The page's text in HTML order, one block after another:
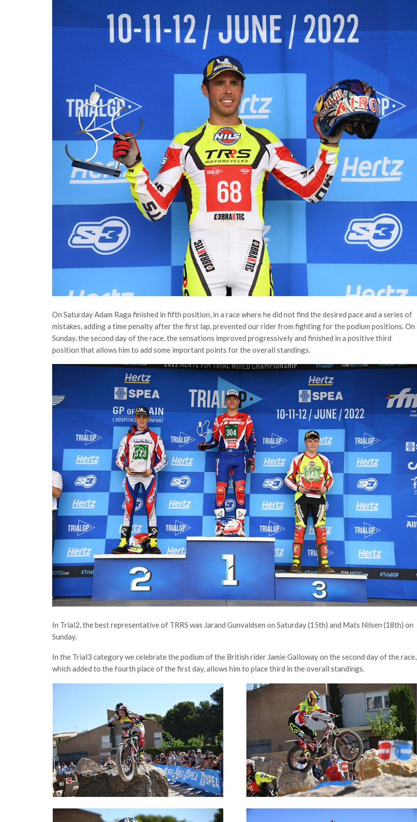
On Saturday Adam Raga finished in fifth position, in a race where he did not find the desired pace and a series of
mistakes, adding a time penalty after the first lap, prevented our rider from fighting for the podium positions. On
Sunday, the second day of the race, the sensations improved progressively and finished in a positive third
position that allows him to add some important points for the overall standings.
In Trial2, the best representative of TRRS was Jarand Gunvaldsen on Saturday (15th) and Mats Nilsen (18th) on
Sunday.
In the Trial3 category we celebrate the podium of the British rider Jamie Galloway on the second day of the race,
which added to the fourth place of the first day, allows him to place third in the overall standings.